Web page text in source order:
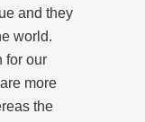
and they
world.
for our
more
the